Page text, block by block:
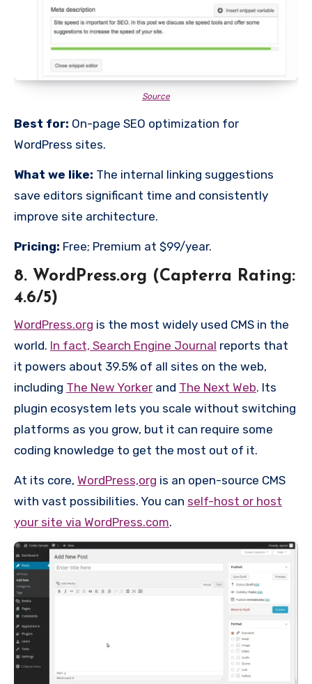
Source
Best for: On-page SEO optimization for
WordPress sites.
What we like: The internal linking suggestions
save editors significant time and consistently
improve site architecture.
Pricing: Free; Premium at $99/year.
8. WordPress.org (Capterra Rating:
4.6/5)
WordPress.org is the most widely used CMS in the
world. In fact, Search Engine Journal reports that
it powers about 39.5% of all sites on the web,
including The New Yorker and The Next Web. Its
plugin ecosystem lets you scale without switching
platforms as you grow, but it can require some
coding knowledge to get the most out of it.
At its core, WordPress,org is an open-source CMS
with vast possibilities. You can self-host or host
your site via WordPress.com.